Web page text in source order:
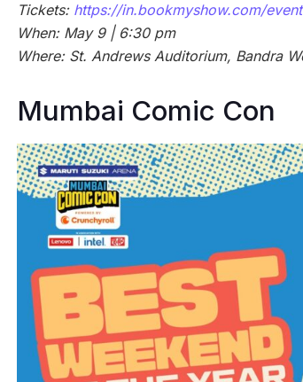
Tickets: https://in.bookmyshow.com/
When: May 9 | 6:30 pm
Where: St. Andrews Auditorium, Bandra
Mumbai Comic Con